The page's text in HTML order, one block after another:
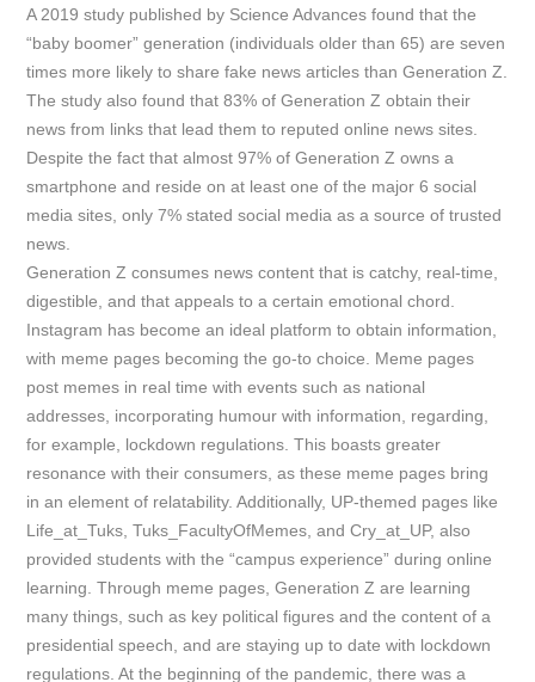
A 2019 study published by Science Advances found that the
“baby boomer” generation (individuals older than 65) are seven
times more likely to share fake news articles than Generation Z.
The study also found that 83% of Generation Z obtain their
news from links that lead them to reputed online news sites.
Despite the fact that almost 97% of Generation Z owns a
smartphone and reside on at least one of the major 6 social
media sites, only 7% stated social media as a source of trusted
news.
Generation Z consumes news content that is catchy, real-time,
digestible, and that appeals to a certain emotional chord.
Instagram has become an ideal platform to obtain information,
with meme pages becoming the go-to choice. Meme pages
post memes in real time with events such as national
addresses, incorporating humour with information, regarding,
for example, lockdown regulations. This boasts greater
resonance with their consumers, as these meme pages bring
in an element of relatability. Additionally, UP-themed pages like
Life_at_Tuks, Tuks_FacultyOfMemes, and Cry_at_UP, also
provided students with the “campus experience” during online
learning. Through meme pages, Generation Z are learning
many things, such as key political figures and the content of a
presidential speech, and are staying up to date with lockdown
regulations. At the beginning of the pandemic, there was a